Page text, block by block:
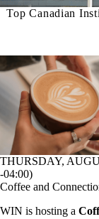
Top Canadian
THURSDAY,
-04:00)
Coffee and
WIN is hosting a